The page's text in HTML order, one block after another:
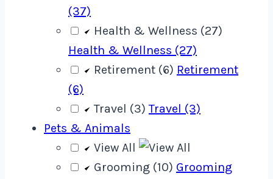
(37)
Health & Wellness (27)
Health & Wellness (27)
Retirement (6) Retirement
(6)
Travel (3)Travel (3)
Pets & Animals
View All
Grooming (10) Grooming